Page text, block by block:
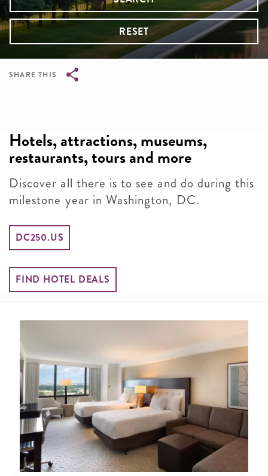
RESET
SHARE THIS
Hotels, attractions, museums,
restaurants, tours and more
Discover all there is to see and do during this
milestone year in Washington, DC.
DC250.US
FIND HOTEL DEALS